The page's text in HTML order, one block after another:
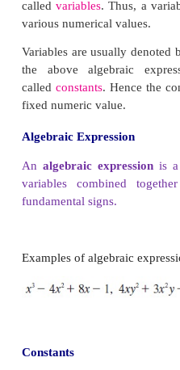
In algebra we think of
We draw pictures to
and this is very helpful
turns out that a good
science, engineering,
polynomials, if not
fact,
fundamental theme in
number of people